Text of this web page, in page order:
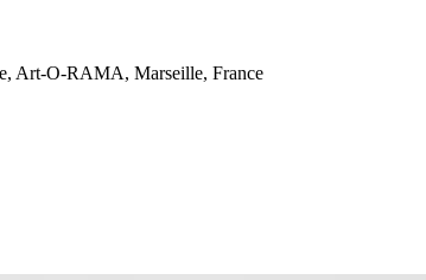
Art-O-RAMA, Marseille, France